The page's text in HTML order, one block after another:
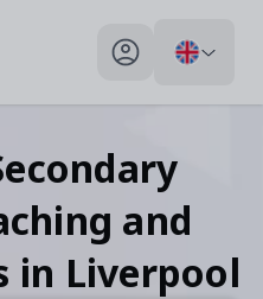
My profile toggle
and
in Liverpool